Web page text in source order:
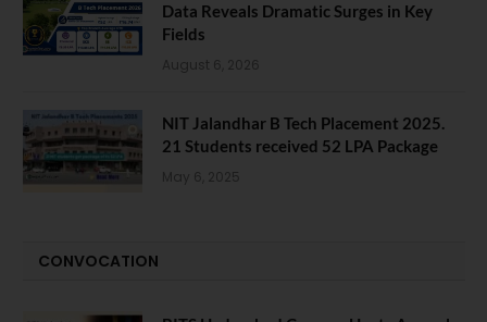
Data Reveals Dramatic Surges in Key
Fields
August 6, 2026
NIT Jalandhar B Tech Placement 2025.
21 Students received 52 LPA Package
May 6, 2025
CONVOCATION